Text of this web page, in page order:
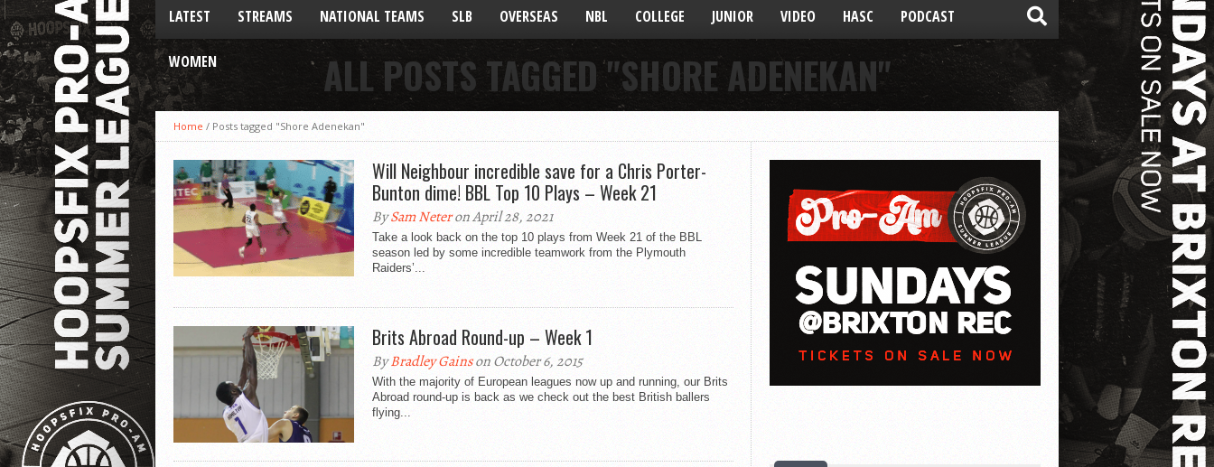
LATEST STREAMS NATIONAL TEAMS SLB OVERSEAS NBL COLLEGE JUNIOR VIDEO HASC PODCAST
WOMEN ALL POSTS TAGGED "SHORE ADENEKAN"
Home / Posts tagged "Shore Adenekan"
Will Neighbour incredible save for a Chris Porter-
Bunton dime! BBL Top 10 Plays – Week 21
BySam Neteron April 28, 2021
Take a look back on the top 10 plays from Week 21 of the BBL
season led by some incredible teamwork from the Plymouth
Raiders’...
Brits Abroad Round-up – Week 1
ByBradley Gainson October 6, 2015
With the majority of European leagues now up and running, our Brits
Abroad round-up is back as we check out the best British ballers
flying...